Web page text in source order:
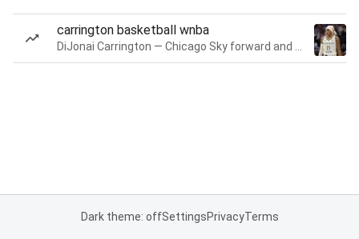
carrington basketball wnba
Dark theme: offSettingsPrivacyTerms